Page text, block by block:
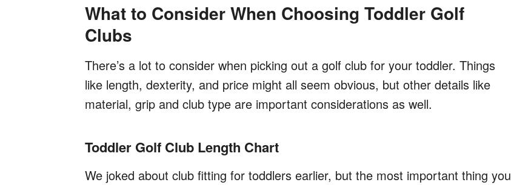
What to Consider When Choosing Toddler Golf
Clubs
There’s a lot to consider when picking out a golf club for your toddler. Things
like length, dexterity, and price might all seem obvious, but other details like
material, grip and club type are important considerations as well.
Toddler Golf Club Length Chart
We joked about club fitting for toddlers earlier, but the most important thing you